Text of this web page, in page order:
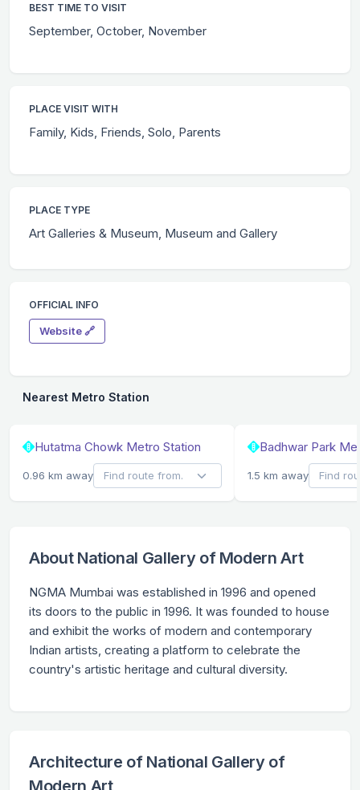
BEST TIME TO VISIT
September, October, November
PLACE VISIT WITH
Family, Kids, Friends, Solo, Parents
PLACE TYPE
Art Galleries & Museum, Museum and Gallery
OFFICIAL INFO
Website 🔗
Nearest Metro Station
Hutatma Chowk Metro Station
0.96 km away
Badhwar Park
1.5 km away
About National Gallery of Modern Art
NGMA Mumbai was established in 1996 and opened
its doors to the public in 1996. It was founded to house
and exhibit the works of modern and contemporary
Indian artists, creating a platform to celebrate the
country's artistic heritage and cultural diversity.
Architecture of National Gallery of